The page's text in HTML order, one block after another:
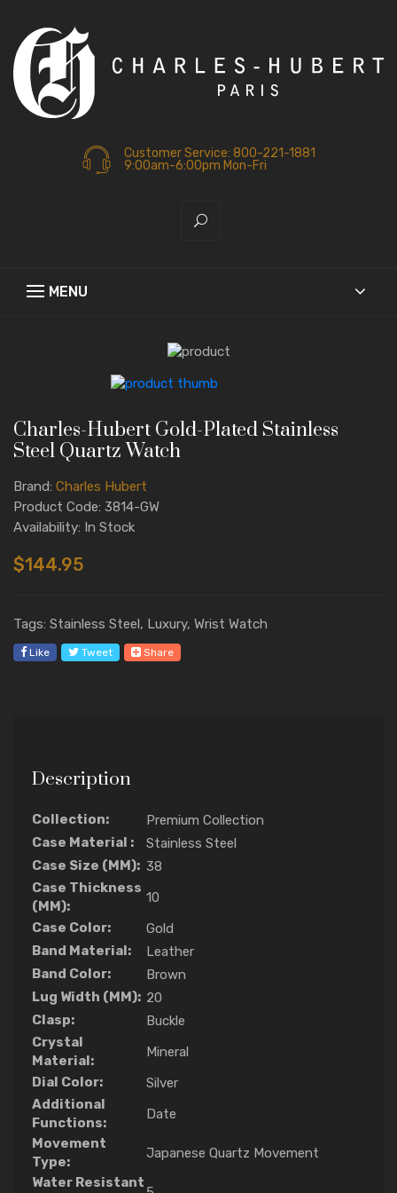
Customer Service: 800-221-1881
9:00am-6:00pm Mon-Fri
Charles-Hubert Gold-Plated Stainless
Steel Quartz Watch
Brand: Charles Hubert
Product Code: 3814-GW
Availability: In Stock
$144.95
Tags: Stainless Steel, Luxury, Wrist Watch
Like Tweet Share
Description
Collection:
Premium Collection
Case Material :
Stainless Steel
Case Size (MM): 38
Case Thickness
(MM):
10
Case Color:
Gold
Band Material:
Leather
Band Color:
Brown
Lug Width (MM): 20
Clasp:
Buckle
Crystal
Material:
Mineral
Dial Color:
Silver
Additional
Functions:
Date
Movement
Type:
Japanese Quartz Movement
Water Resistant